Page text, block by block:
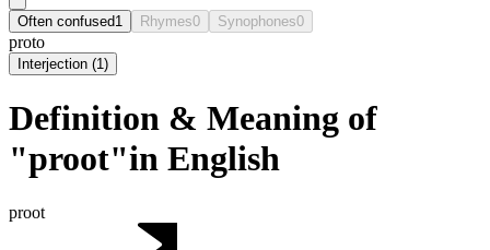
Often confused1 Rhymes0 Synophones0
proto
Interjection (1)
Definition & Meaning of
"proot"in English
proot